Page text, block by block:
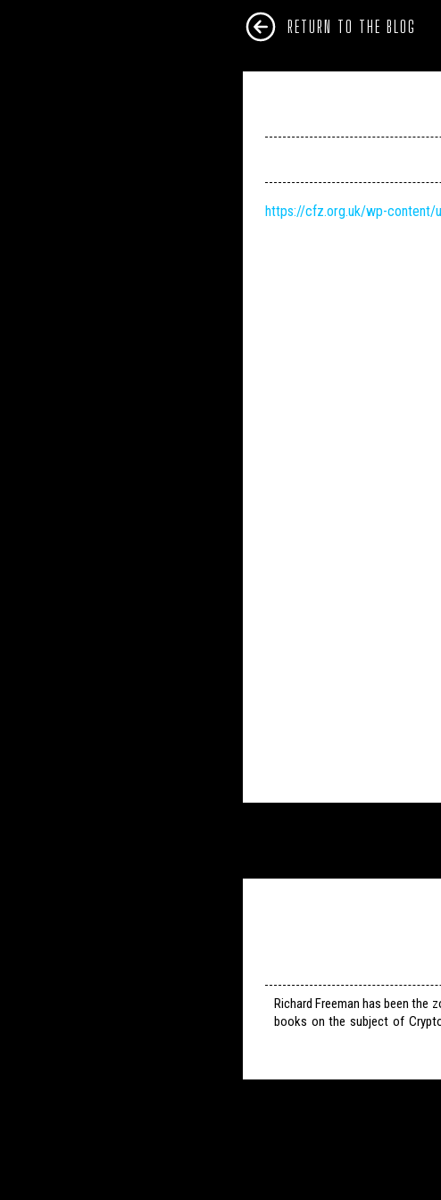
RETURN TO THE BLOG
https://cfz.org.uk/wp-content/
Richard Freeman has been the
books on the subject of